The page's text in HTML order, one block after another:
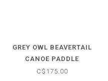
GREY OWL BEAVERTAIL
CANOE PADDLE
C$175.00